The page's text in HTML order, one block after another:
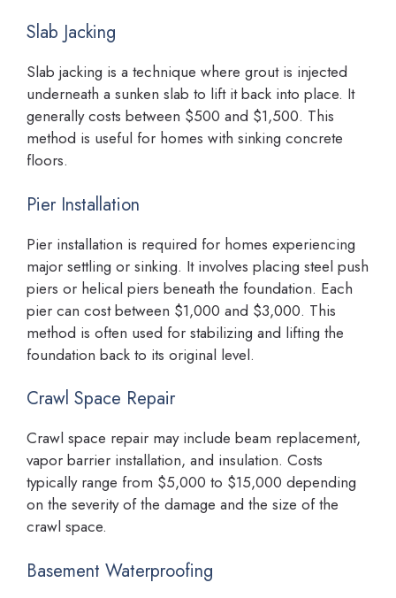
Slab Jacking
Slab jacking is a technique where grout is injected
underneath a sunken slab to lift it back into place. It
generally costs between $500 and $1,500. This
method is useful for homes with sinking concrete
floors.
Pier Installation
Pier installation is required for homes experiencing
major settling or sinking. It involves placing steel push
piers or helical piers beneath the foundation. Each
pier can cost between $1,000 and $3,000. This
method is often used for stabilizing and lifting the
foundation back to its original level.
Crawl Space Repair
Crawl space repair may include beam replacement,
vapor barrier installation, and insulation. Costs
typically range from $5,000 to $15,000 depending
on the severity of the damage and the size of the
crawl space.
Basement Waterproofing